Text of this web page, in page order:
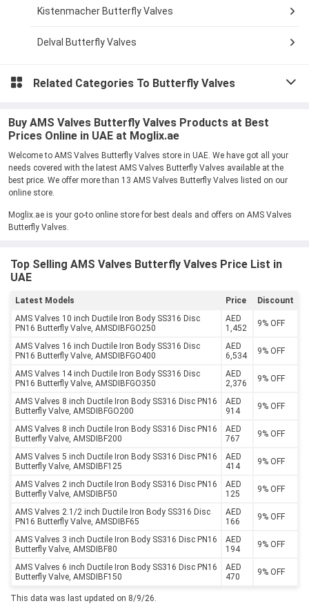
Kistenmacher Butterfly Valves
Delval Butterfly Valves
Related Categories To Butterfly Valves
Buy AMS Valves Butterfly Valves Products at Best
Prices Online in UAE at Moglix.ae
Welcome to AMS Valves Butterfly Valves store in UAE. We have got all your
needs covered with the latest AMS Valves Butterfly Valves available at the
best price. We offer more than 13 AMS Valves Butterfly Valves listed on our
online store.
Moglix.ae is your go-to online store for best deals and offers on AMS Valves
Butterfly Valves.
Top Selling AMS Valves Butterfly Valves Price List in
UAE
Latest Models Price
Discount
AMS Valves 10 inch Ductile Iron Body SS316 Disc
PN16 Butterfly Valve, AMSDIBFGO250
AED
1,452
9% OFF
AMS Valves 16 inch Ductile Iron Body SS316 Disc
PN16 Butterfly Valve, AMSDIBFGO400
AED
6,534
9% OFF
AMS Valves 14 inch Ductile Iron Body SS316 Disc
PN16 Butterfly Valve, AMSDIBFGO350
AED
2,376
9% OFF
AMS Valves 8 inch Ductile Iron Body SS316 Disc PN16
Butterfly Valve, AMSDIBFGO200
AED
914
9% OFF
AMS Valves 8 inch Ductile Iron Body SS316 Disc PN16
Butterfly Valve, AMSDIBF200
AED
767
9% OFF
AMS Valves 5 inch Ductile Iron Body SS316 Disc PN16
Butterfly Valve, AMSDIBF125
AED
414
9% OFF
AMS Valves 2 inch Ductile Iron Body SS316 Disc PN16
Butterfly Valve, AMSDIBF50
AED
125
9% OFF
AMS Valves 2.1/2 inch Ductile Iron Body SS316 Disc
PN16 Butterfly Valve, AMSDIBF65
AED
166
9% OFF
AMS Valves 3 inch Ductile Iron Body SS316 Disc PN16
Butterfly Valve, AMSDIBF80
AED
194
9% OFF
AMS Valves 6 inch Ductile Iron Body SS316 Disc PN16
Butterfly Valve, AMSDIBF150
AED
470
9% OFF
This data was last updated on 8/9/26.